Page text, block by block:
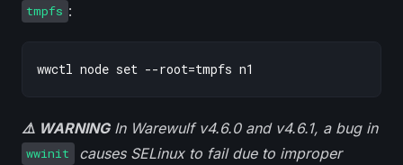
tmpfs :
⚠️ WARNING In Warewulf v4.6.0 and v4.6.1, a bug in
wwinit
causes SELinux to fail due to improper